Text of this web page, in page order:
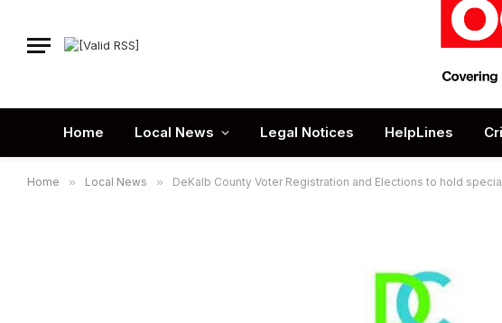
Home Local News Legal Notices HelpLines
Home » Local News » DeKalb County Voter Registration and Elections to hold